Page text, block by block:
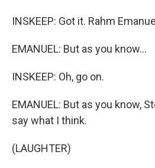
INSKEEP: Got it. Rahm
EMANUEL: But as you know...
INSKEEP: Oh, go on.
EMANUEL: But as you know,
say what I think.
(LAUGHTER)